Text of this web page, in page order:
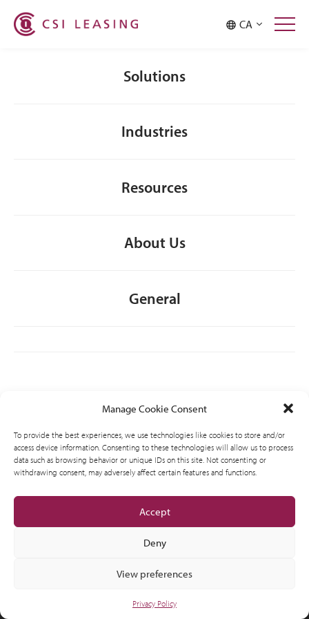
Manage Cookie Consent
To provide the best experiences, we use technologies like cookies to store and/or
access device information. Consenting to these technologies will allow us to process
data such as browsing behavior or unique IDs on this site. Not consenting or
withdrawing consent, may adversely affect certain features and functions.
Accept
Deny
View preferences
Privacy Policy
CA
Singapore
Solutions
Industries
Resources
About Us
General
AMVIC licensed business
© 2012-2026 CSI Leasing, Inc. All Right Reserved.